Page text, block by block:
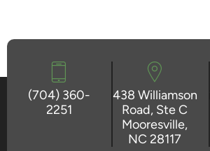
(704) 360-
2251
438 Williamson
Road, Ste C
Mooresville,
NC 28117